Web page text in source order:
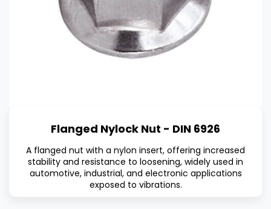
Flanged Nylock Nut - DIN 6926
A flanged nut with a nylon insert, offering increased
stability and resistance to loosening, widely used in
automotive, industrial, and electronic applications
exposed to vibrations.